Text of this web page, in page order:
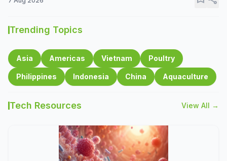
Trending Topics
Asia Americas Vietnam Poultry
Philippines Indonesia China Aquaculture
Tech Resources View All →